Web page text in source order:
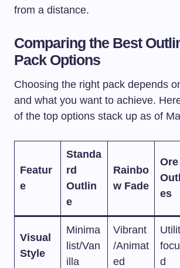
from a distance.
Comparing the Best
Pack Options
Choosing the right pack depends
and what you want to achieve.
of the top options stack up as of
Featur
e
Standa
rd
Outlin
e
Rainbo
w Fade
Ore
es
Visual
Style
Minima
list/Van
illa
Vibrant
/Animat
ed
d